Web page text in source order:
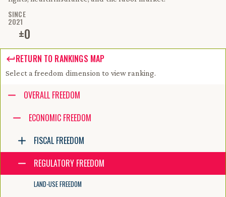
SINCE
2021
±0
RETURN TO RANKINGS MAP
Select a freedom dimension to view ranking.
Accessibility guide for tree .
Navigate the tree with the arrow keys. Common tree hotkeys apply.
enter to execute primary action on focused item
f2 to start renaming the focused item
escape to abort renaming an item
control+d to start dragging selected items
OVERALL FREEDOM
ECONOMIC FREEDOM
FISCAL FREEDOM
REGULATORY FREEDOM
LAND-USE FREEDOM